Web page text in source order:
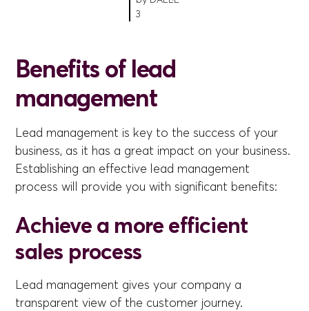
3
Benefits of lead
management
Lead management is key to the success of your
business, as it has a great impact on your business.
Establishing an effective lead management
process will provide you with significant benefits:
Achieve a more efficient
sales process
Lead management gives your company a
transparent view of the customer journey.